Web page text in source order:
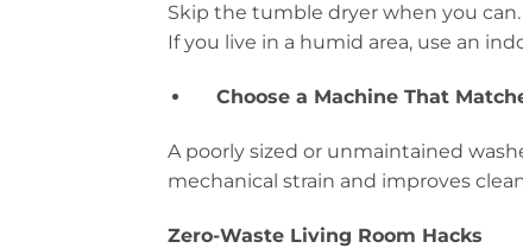
Skip the tumble dryer when you
If you live in a humid area, use an
Choose a Machine That
A poorly sized or unmaintained
mechanical strain and improves
Zero-Waste Living Room Hacks